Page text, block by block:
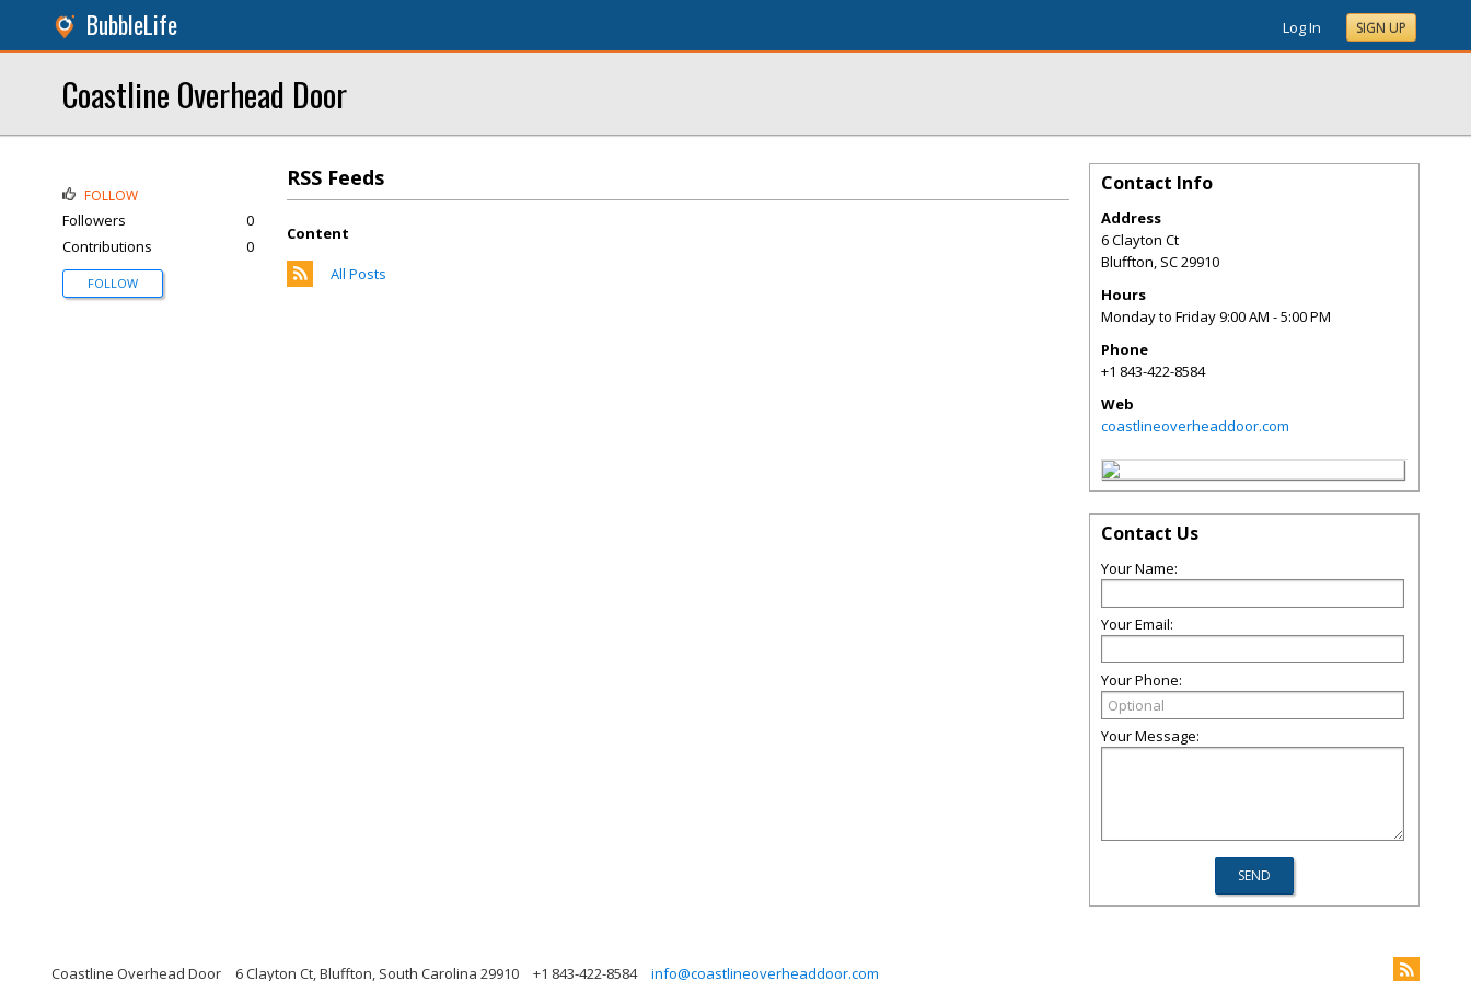
BubbleLife Log In SIGN UP
Coastline Overhead Door
RSS Feeds
Content
All Posts
FOLLOW
Followers
0
Contributions
0
FOLLOW
Contact Info
Address
6 Clayton Ct
Bluffton, SC29910
Hours
Monday to Friday 9:00 AM - 5:00 PM
Phone
+1 843-422-8584
Web
coastlineoverheaddoor.com
Contact Us
Your Name:
Your Email:
Your Phone:
Your Message:
Coastline Overhead Door 6 Clayton Ct, Bluffton, South Carolina 29910 +1 843-422-8584 info@coastlineoverheaddoor.com